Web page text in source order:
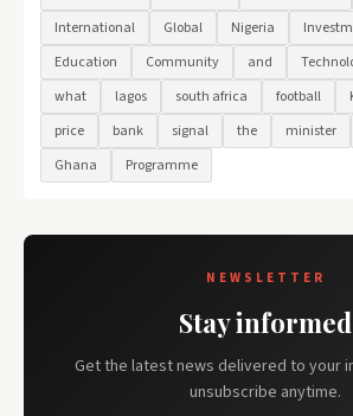
International
Global Nigeria
Education
Community and
what
lagos south africa football
price
bank signal the minister
Ghana
Programme
NEWSLETTER
Stay informed
Get the latest news delivered to your
unsubscribe anytime.